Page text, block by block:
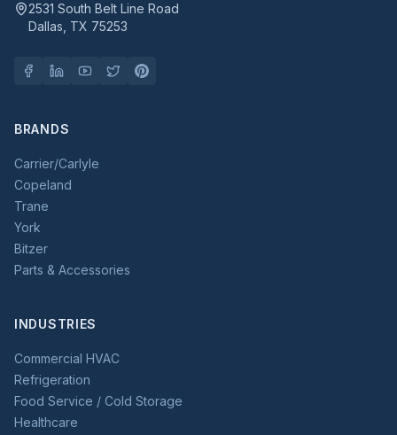
2531 South Belt Line Road
Dallas, TX 75253
BRANDS
Carrier/Carlyle
Copeland
Trane
York
Bitzer
Parts & Accessories
INDUSTRIES
Commercial HVAC
Refrigeration
Food Service / Cold Storage
Healthcare